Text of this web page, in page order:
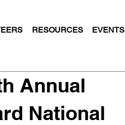
RESOURCES EVENTS
Annual
National